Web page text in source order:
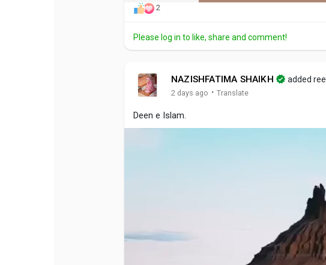
2
Please log in to like, share and comment!
NAZISHFATIMA SHAIKH added reel
2 days ago · Translate
Deen e Islam.